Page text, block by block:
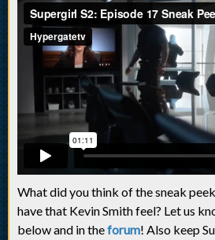
What did you think of the sneak
have that Kevin Smith feel? Let us
below and in theforum! Also keep